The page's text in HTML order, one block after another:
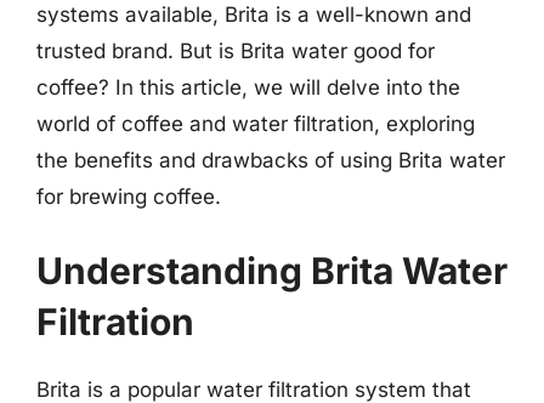
systems available, Brita is a well-known and
trusted brand. But is Brita water good for
coffee? In this article, we will delve into the
world of coffee and water filtration, exploring
the benefits and drawbacks of using Brita water
for brewing coffee.
Understanding Brita Water
Filtration
Brita is a popular water filtration system that